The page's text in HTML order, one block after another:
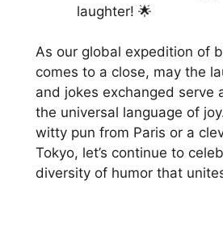
laughter! 🌟
As our global expedition of
comes to a close, may the
and jokes exchanged serve
the universal language of
witty pun from Paris or a
Tokyo, let’s continue to
diversity of humor that